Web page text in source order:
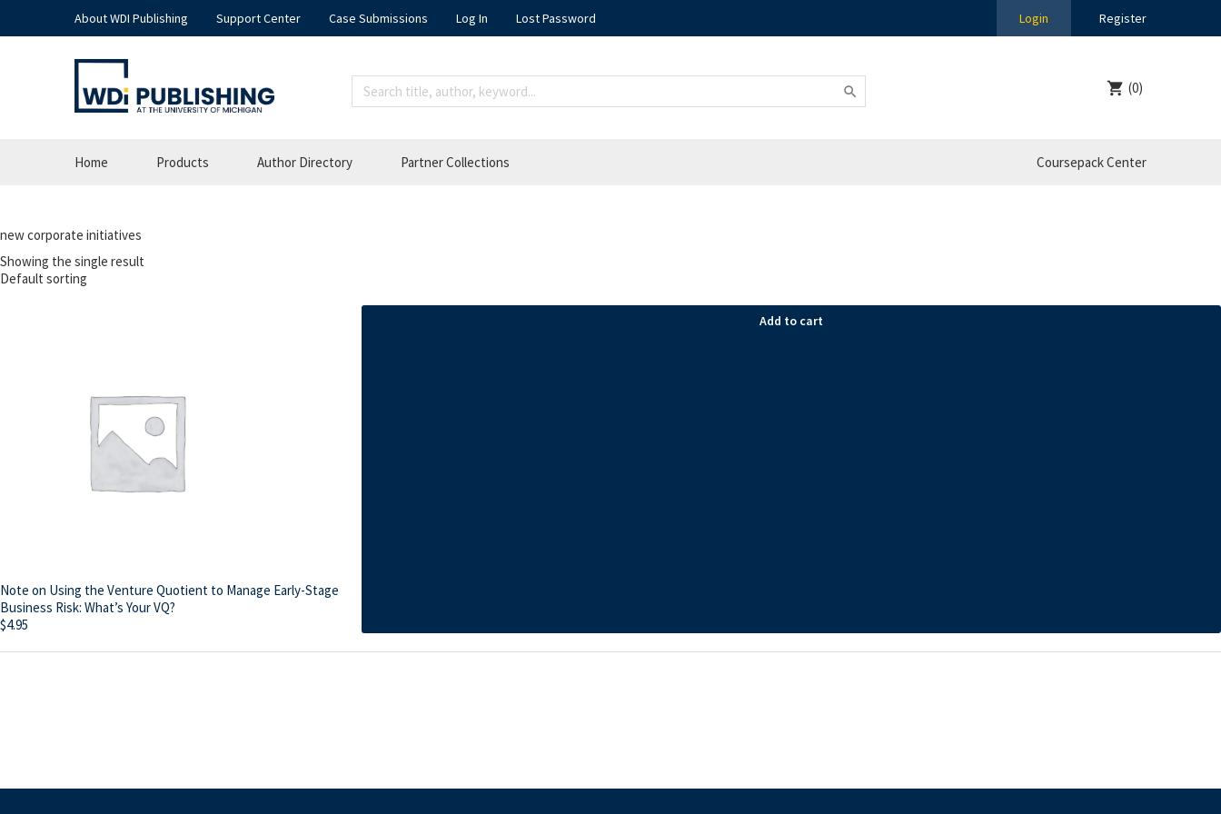
About WDI Publishing Support Center Case Submissions Log In Lost Password Login Register
(0)
Home Products Author Directory Partner Collections Coursepack Center
new corporate initiatives
Showing the single result
Note on Using the Venture Quotient to Manage Early-Stage
Business Risk: What’s Your VQ?
$4.95
Add to cart